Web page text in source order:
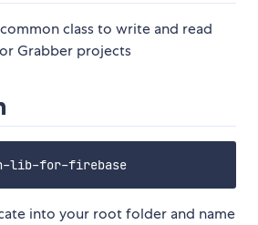
class to write and read
Grabber projects
into your root folder and name